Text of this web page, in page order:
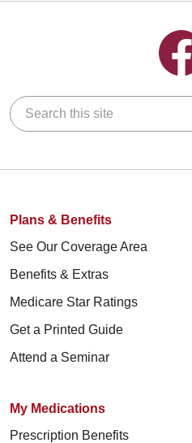
Search this site
Plans & Benefits
See Our Coverage Area
Benefits & Extras
Medicare Star Ratings
Get a Printed Guide
Attend a Seminar
My Medications
Prescription Benefits